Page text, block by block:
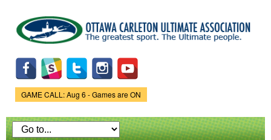
main
content
Game Status.
GAME CALL: Aug 6 - Games are ON